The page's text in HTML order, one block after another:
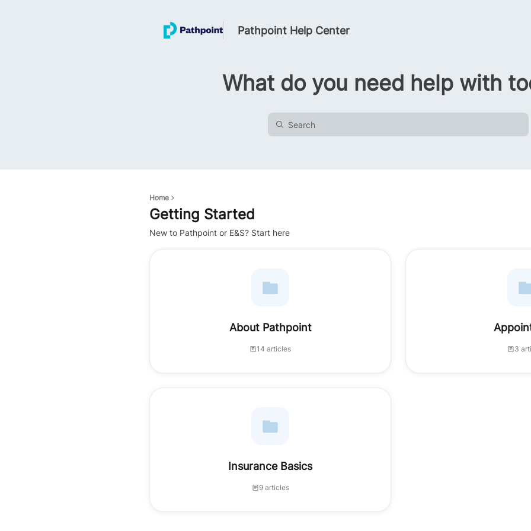
Pathpoint Help Center
What do you need help with
Home
Getting Started
New to Pathpoint or E&S? Start here
About Pathpoint
14 articles 3
Insurance Basics
9 articles